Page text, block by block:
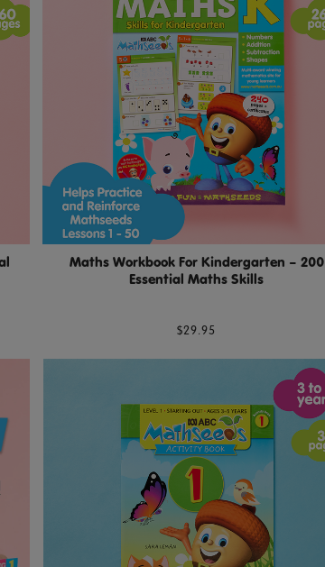
Maths Workbook For Kindergarten – 200
Essential Maths Skills
$29.95